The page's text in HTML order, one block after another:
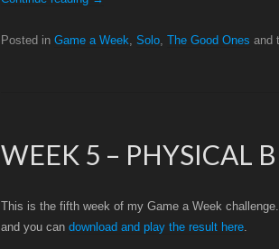
Posted in Game a Week, Solo, The Good Ones and
WEEK 5 – PHYSICAL
This is the fifth week of my Game a Week
and you can download and play the result here.